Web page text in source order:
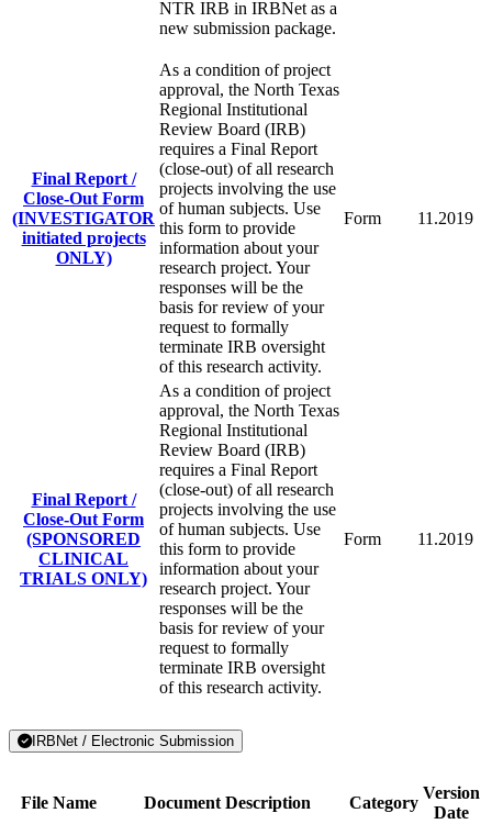
NTR IRB in IRBNet as a
new submission package.
Final Report /
Close-Out Form
(INVESTIGATOR
initiated projects
ONLY)
As a condition of project
approval, the North Texas
Regional Institutional
Review Board (IRB)
requires a Final Report
(close-out) of all research
projects involving the use
of human subjects. Use
this form to provide
information about your
research project. Your
responses will be the
basis for review of your
request to formally
terminate IRB oversight
of this research activity.
Form 11.2019
Final Report /
Close-Out Form
(SPONSORED
CLINICAL
TRIALS ONLY)
As a condition of project
approval, the North Texas
Regional Institutional
Review Board (IRB)
requires a Final Report
(close-out) of all research
projects involving the use
of human subjects. Use
this form to provide
information about your
research project. Your
responses will be the
basis for review of your
request to formally
terminate IRB oversight
of this research activity.
Form 11.2019
IRBNet / Electronic Submission
File Name Document Description Category
Version
Date